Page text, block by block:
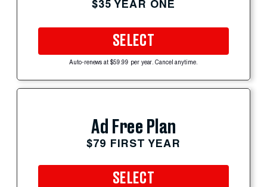
$35 YEAR ONE
SELECT
Auto-renews at $59.99 per year. Cancel anytime.
Ad Free Plan
$79 FIRST YEAR
SELECT